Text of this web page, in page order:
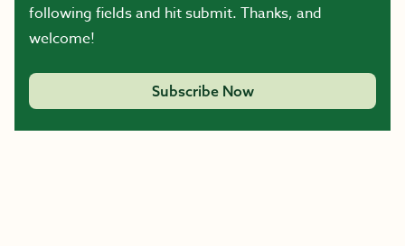
following fields and hit submit. Thanks, and
welcome!
Subscribe Now